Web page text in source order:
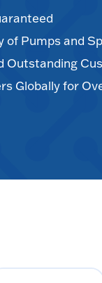
of Pumps and
Outstanding
Globally for